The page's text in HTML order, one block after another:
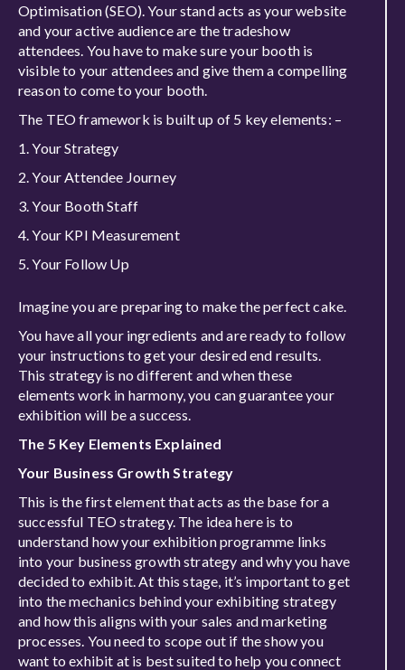
Optimisation (SEO). Your stand acts as your website
and your active audience are the tradeshow
attendees. You have to make sure your booth is
visible to your attendees and give them a compelling
reason to come to your booth.
The TEO framework is built up of 5 key elements: –
Your Strategy
Your Attendee Journey
Your Booth Staff
Your KPI Measurement
Your Follow Up
Imagine you are preparing to make the perfect cake.
You have all your ingredients and are ready to follow
your instructions to get your desired end results.
This strategy is no different and when these
elements work in harmony, you can guarantee your
exhibition will be a success.
The 5 Key Elements Explained
Your Business Growth Strategy
This is the first element that acts as the base for a
successful TEO strategy. The idea here is to
understand how your exhibition programme links
into your business growth strategy and why you have
decided to exhibit. At this stage, it’s important to get
into the mechanics behind your exhibiting strategy
and how this aligns with your sales and marketing
processes. You need to scope out if the show you
want to exhibit at is best suited to help you connect